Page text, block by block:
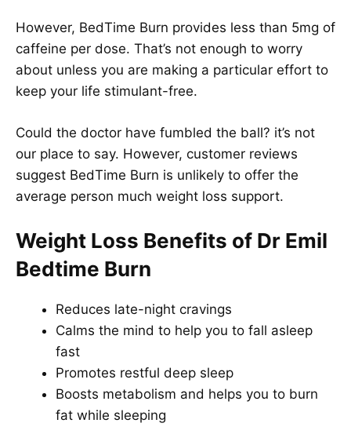
However, BedTime Burn provides less than 5mg of
caffeine per dose. That’s not enough to worry
about unless you are making a particular effort to
keep your life stimulant-free.
Could the doctor have fumbled the ball? it’s not
our place to say. However, customer reviews
suggest BedTime Burn is unlikely to offer the
average person much weight loss support.
Weight Loss Benefits of Dr Emil
Bedtime Burn
Reduces late-night cravings
Calms the mind to help you to fall asleep
fast
Promotes restful deep sleep
Boosts metabolism and helps you to burn
fat while sleeping